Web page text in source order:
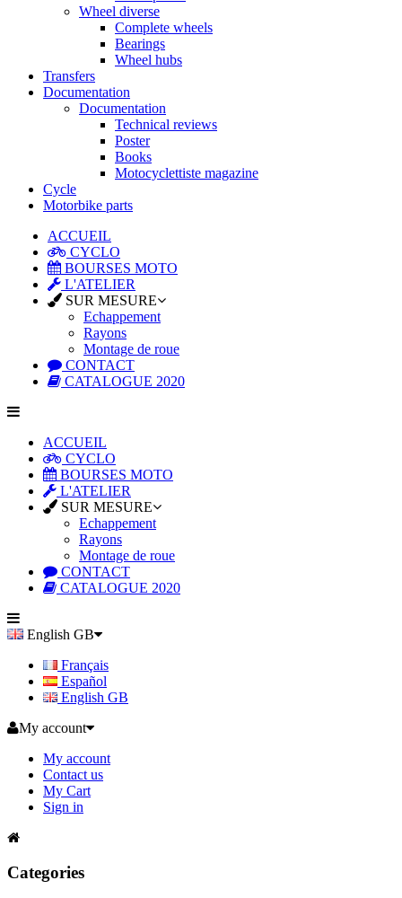
Wheel diverse
Complete wheels
Bearings
Wheel hubs
Transfers
Documentation
Documentation
Technical reviews
Poster
Books
Motocyclettiste magazine
Cycle
Motorbike parts
ACCUEIL
CYCLO
BOURSES MOTO
L'ATELIER
SUR MESURE
Echappement
Rayons
Montage de roue
CONTACT
CATALOGUE 2020
ACCUEIL
CYCLO
BOURSES MOTO
L'ATELIER
SUR MESURE
Echappement
Rayons
Montage de roue
CONTACT
CATALOGUE 2020
English GB
Français
Español
English GB
My account
My account
Contact us
My Cart
Sign in
Categories